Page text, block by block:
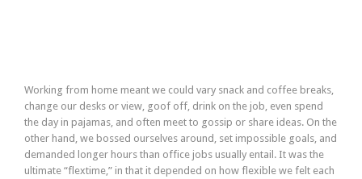
Working from home meant we could vary snack and coffee breaks,
change our desks or view, goof off, drink on the job, even spend
the day in pajamas, and often meet to gossip or share ideas. On the
other hand, we bossed ourselves around, set impossible goals, and
demanded longer hours than office jobs usually entail. It was the
ultimate “flextime,” in that it depended on how flexible we felt each